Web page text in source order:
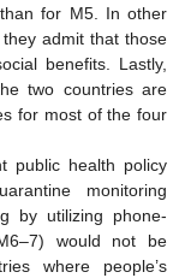
for M5. In other
admit that those
benefits. Lastly,
two countries are
for most of the four
public health policy
monitoring
by utilizing phone-
would not be
where people’s